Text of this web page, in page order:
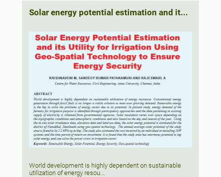
Solar energy potential estimation and it...
World development is highly dependent on sustainable
utilization of energy resou...